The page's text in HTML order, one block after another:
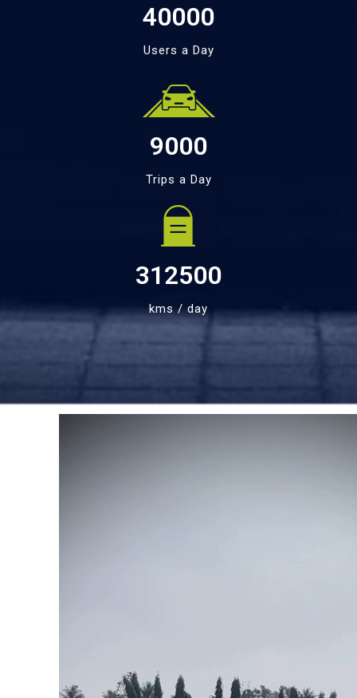
40000
Users a Day
9000
Trips a Day
312500
kms / day